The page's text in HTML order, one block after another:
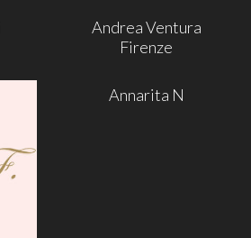
Andrea Ventura
Firenze
Annarita N